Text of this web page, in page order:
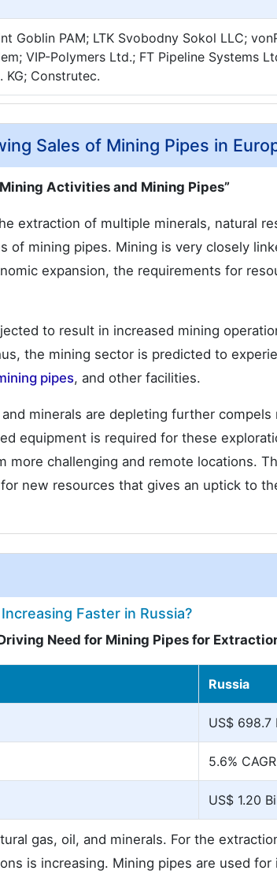
Goblin PAM; LTK Svobodny Sokol LLC;
VIP-Polymers Ltd.; FT Pipeline Systems
KG; Construtec.
Sales of Mining Pipes in
Activities and Mining Pipes”
extraction of multiple minerals, natural
of mining pipes. Mining is very closely
expansion, the requirements for
to result in increased mining
the mining sector is predicted to
pipes, and other facilities.
minerals are depleting further
equipment is required for these
more challenging and remote locations.
new resources that gives an uptick to
Faster in Russia?
Need for Mining Pipes for
Russia
US$ 698.7
5.6% CAGR
US$ 1.20
gas, oil, and minerals. For the
is increasing. Mining pipes are used